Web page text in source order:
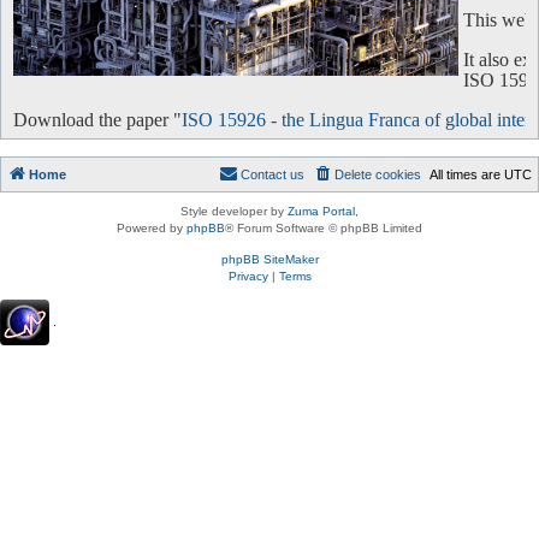
This
It also
ISO
Download the paper "ISO 15926 - the Lingua Franca of global
Home All times are UTC
Delete cookies
Contact us
Style developer by Zuma Portal
Powered by phpBB® Forum Software © phpBB Limited
phpBB SiteMaker
Privacy| Terms